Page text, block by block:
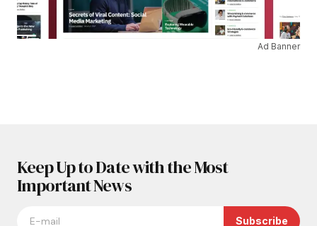
Ad Banner
Keep Up to Date with the Most
Important News
Subscribe